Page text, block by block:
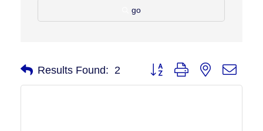
go
Results Found: 2 Button group with nested